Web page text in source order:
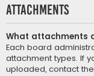
Attachments
What attachments
Each board
attachment types. If
uploaded, contact